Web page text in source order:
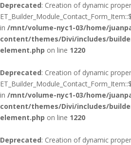
Deprecated: Creation of dynamic
in /mnt/volume-nyc1-03/home/
content/themes/Divi/includes/
element.php on line 1220
Deprecated: Creation of dynamic
in /mnt/volume-nyc1-03/home/
content/themes/Divi/includes/
element.php on line 1220
Deprecated: Creation of dynamic